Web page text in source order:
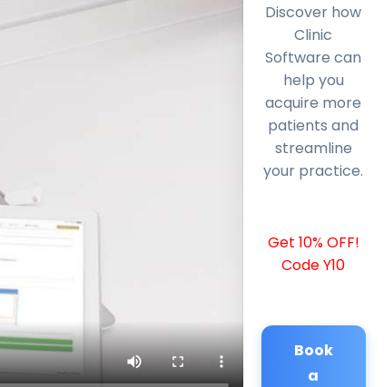
Discover how
Clinic
Software can
help you
acquire more
patients and
streamline
your practice.
Get 10% OFF!
Code Y10
Book
a